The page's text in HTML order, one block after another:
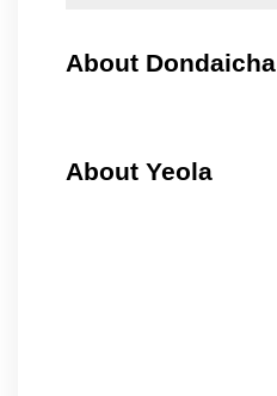
About Dondaicha
About Yeola